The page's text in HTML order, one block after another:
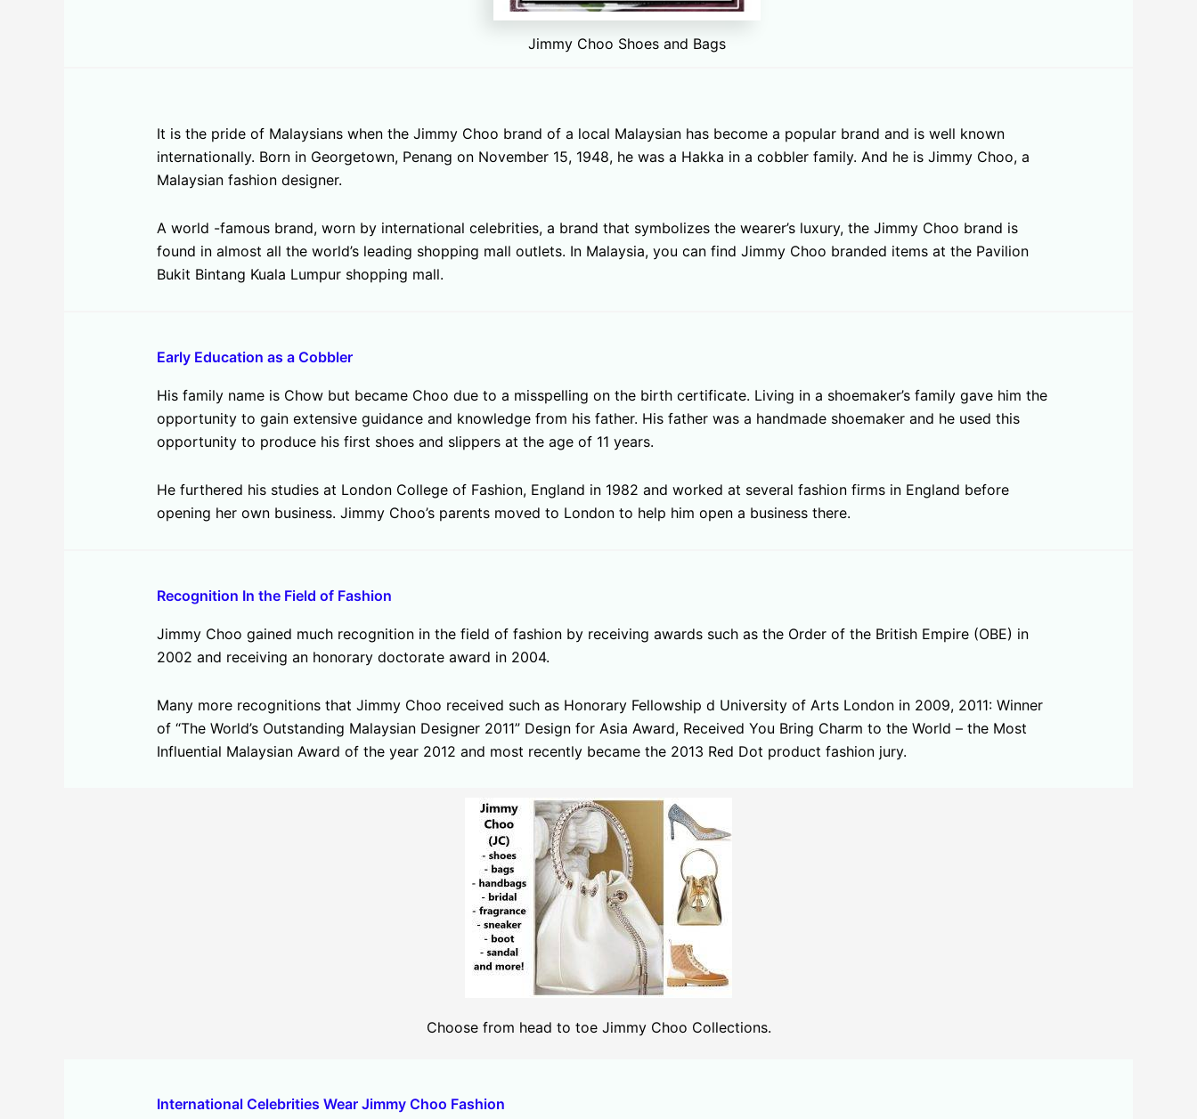
Jimmy Choo Shoes and Bags
It is the pride of Malaysians when the Jimmy Choo brand of a local Malaysian has become a popular brand and is well known
internationally. Born in Georgetown, Penang on November 15, 1948, he was a Hakka in a cobbler family. And he is Jimmy Choo, a
Malaysian fashion designer.
A world -famous brand, worn by international celebrities, a brand that symbolizes the wearer’s luxury, the Jimmy Choo brand is
found in almost all the world’s leading shopping mall outlets. In Malaysia, you can find Jimmy Choo branded items at the Pavilion
Bukit Bintang Kuala Lumpur shopping mall.
Early Education as a Cobbler
His family name is Chow but became Choo due to a misspelling on the birth certificate. Living in a shoemaker’s family gave him the
opportunity to gain extensive guidance and knowledge from his father. His father was a handmade shoemaker and he used this
opportunity to produce his first shoes and slippers at the age of 11 years.
He furthered his studies at London College of Fashion, England in 1982 and worked at several fashion firms in England before
opening her own business. Jimmy Choo’s parents moved to London to help him open a business there.
Recognition In the Field of Fashion
Jimmy Choo gained much recognition in the field of fashion by receiving awards such as the Order of the British Empire (OBE) in
2002 and receiving an honorary doctorate award in 2004.
Many more recognitions that Jimmy Choo received such as Honorary Fellowship d University of Arts London in 2009, 2011: Winner
of “The World’s Outstanding Malaysian Designer 2011” Design for Asia Award, Received You Bring Charm to the World – the Most
Influential Malaysian Award of the year 2012 and most recently became the 2013 Red Dot product fashion jury.
Choose from head to toe Jimmy Choo Collections.
International Celebrities Wear Jimmy Choo Fashion